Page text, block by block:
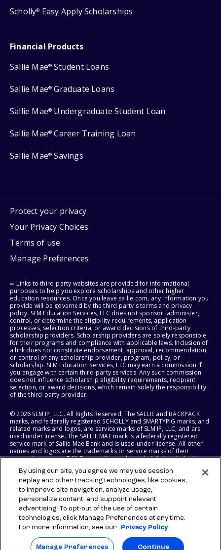
Scholly® Easy Apply Scholarships
Financial Products
Sallie Mae® Student Loans
Sallie Mae® Graduate Loans
Sallie Mae® Undergraduate Student Loan
Sallie Mae® Career Training Loan
Sallie Mae® Savings
Protect your privacy
Your Privacy Choices
Terms of use
Manage Preferences
⇨ Links to third-party websites are provided for informational
purposes to help you explore scholarships and other higher
education resources. Once you leave sallie.com, any information you
provide will be governed by the third party's terms and privacy
policy. SLM Education Services, LLC does not sponsor, administer,
control, or determine the eligibility requirements, application
processes, selection criteria, or award decisions of third-party
scholarship providers. Scholarship providers are solely responsible
for their programs and compliance with applicable laws. Inclusion of
a link does not constitute endorsement, approval, recommendation,
or control of any scholarship provider, program, policy, or
scholarship. SLM Education Services, LLC may earn a commission if
you engage with certain third-party services. Any such commission
does not influence scholarship eligibility requirements, recipient
selection, or award decisions, which remain solely the responsibility
of the third-party provider.
© 2026 SLM IP, LLC. All Rights Reserved. The SALLIE and BACKPACK
marks, and federally registered SCHOLLY and SMARTYPIG marks, and
related marks and logos, are service marks of SLM IP, LLC, and are
used under license. The SALLIE MAE mark is a federally registered
service mark of Sallie Mae Bank and is used under license. All other
names and logos are the trademarks or service marks of their
respective owners. SLM Corporation and its subsidiaries, including
States of America.
SLM EDUCATION SERVICES, LLC AND SALLIE MAE BANK RESERVE THE
RIGHT TO MODIFY OR DISCONTINUE PRODUCTS, SERVICES, AND
BENEFITS AT ANY TIME WITHOUT NOTICE.
By using our site, you agree we may use session
replay and other tracking technologies, like cookies,
to improve site navigation, analyze usage,
personalize content, and support relevant
advertising. To opt-out of the use of certain
technologies, click Manage Preferences at any time.
For more information, see our
Privacy Policy
Manage Preferences Continue